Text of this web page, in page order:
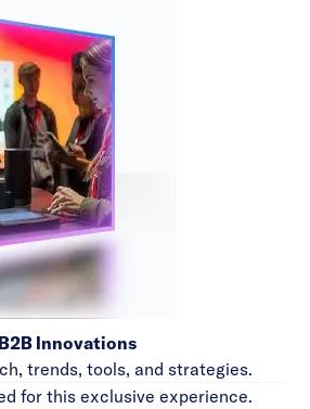
B2B Innovations
trends, tools, and strategies.
for this exclusive experience.